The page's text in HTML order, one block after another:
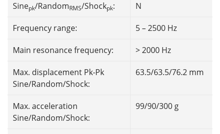
Sinepk/RandomRMS/Shockpk:
N
Frequency range: 5 – 2500 Hz
Main resonance frequency: > 2000 Hz
Max. displacement Pk-Pk
Sine/Random/Shock:
63.5/63.5/76.2 mm
Max. acceleration
Sine/Random/Shock:
99/90/300 g